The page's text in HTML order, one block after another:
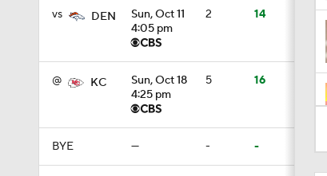
vs DEN
Sun, Oct 11
4:05 pm
2 14
@ KC
Sun, Oct 18
4:25 pm
5 16
BYE — - -